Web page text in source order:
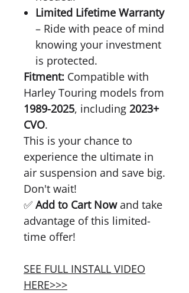
Limited Lifetime Warranty
– Ride with peace of mind
knowing your investment
is protected.
Fitment: Compatible with
Harley Touring models from
1989-2025, including 2023+
CVO.
This is your chance to
experience the ultimate in
air suspension and save big.
Don't wait!
✅ Add to Cart Nowand take
advantage of this limited-
time offer!
SEE FULL INSTALL VIDEO
HERE>>>